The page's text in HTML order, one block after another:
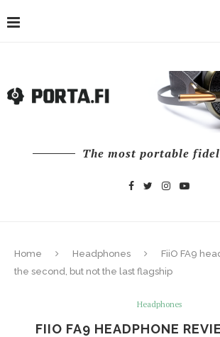
The most portable
Home Headphones
FiiO FA9
the second, but not the last flagship
Headphones
FIIO FA9 HEADPHONE